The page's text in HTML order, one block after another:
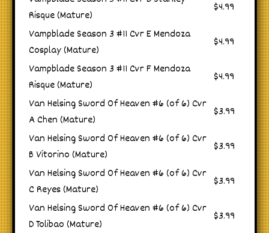
Risque (Mature)
$4.99
Vampblade Season 3 #11 Cvr E Mendoza
Cosplay (Mature)
$4.99
Vampblade Season 3 #11 Cvr F Mendoza
Risque (Mature)
$4.99
Van Helsing Sword Of Heaven #6 (of 6) Cvr
A Chen (Mature)
$3.99
Van Helsing Sword Of Heaven #6 (of 6) Cvr
B Vitorino (Mature)
$3.99
Van Helsing Sword Of Heaven #6 (of 6) Cvr
C Reyes (Mature)
$3.99
Van Helsing Sword Of Heaven #6 (of 6) Cvr
D Tolibao (Mature)
$3.99